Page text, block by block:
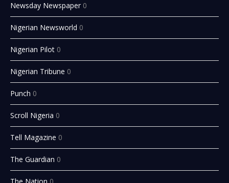
Newsday Newspaper 0
Nigerian Newsworld 0
Nigerian Pilot 0
Nigerian Tribune 0
Punch 0
Scroll Nigeria 0
Tell Magazine 0
The Guardian 0